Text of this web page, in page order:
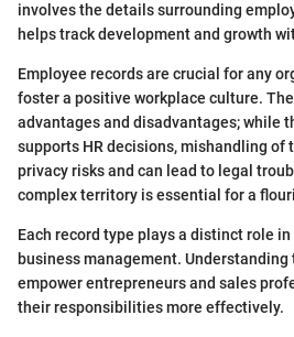
involves the details surrounding
helps track development and growth
Employee records are crucial for any
foster a positive workplace culture.
advantages and disadvantages; while
supports HR decisions, mishandling of
privacy risks and can lead to legal
complex territory is essential for a
Each record type plays a distinct role
business management. Understanding
empower entrepreneurs and sales
their responsibilities more effectively.